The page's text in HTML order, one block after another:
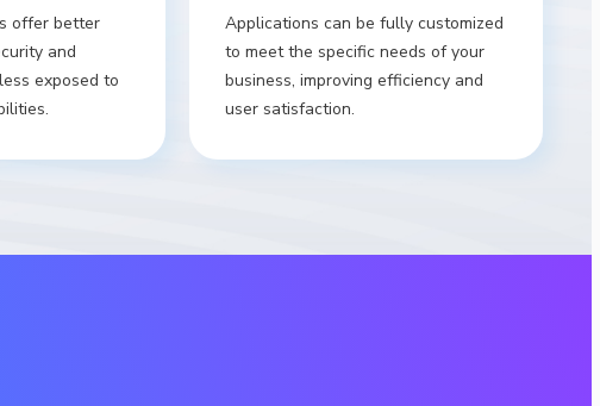
offer better
and
exposed to
Applications can be fully customized
to meet the specific needs of your
business, improving efficiency and
user satisfaction.